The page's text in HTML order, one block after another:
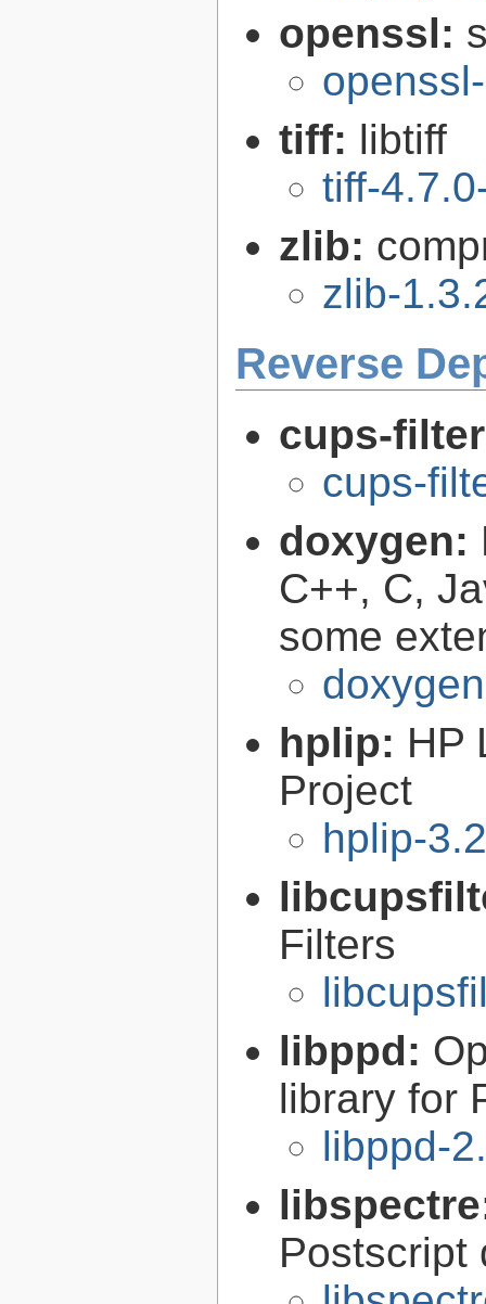
openssl:
tiff: libtiff
tiff-
zlib:
zlib-
Reverse
cups-
cups-
doxygen:
C++, C,
some
hplip: HP
Project
hplip-
Filters
libppd:
library for
libppd-
Postscript